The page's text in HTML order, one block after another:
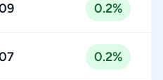
0.2%
0.2%